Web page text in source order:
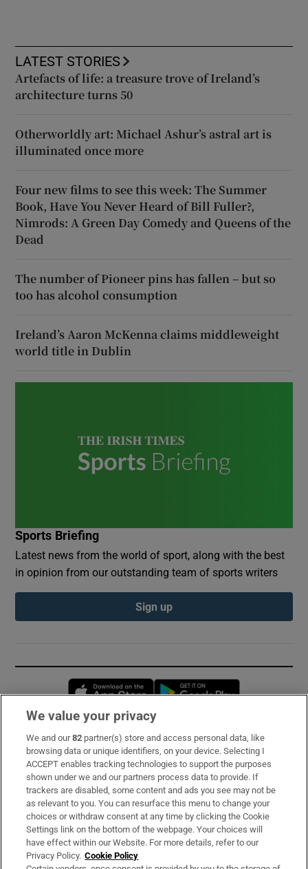
LATEST STORIES
Artefacts of life: a treasure trove of Ireland’s
architecture turns 50
Otherworldly art: Michael Ashur’s astral art is
illuminated once more
Four new films to see this week: The Summer
Book, Have You Never Heard of Bill Fuller?,
Nimrods: A Green Day Comedy and Queens of the
Dead
The number of Pioneer pins has fallen – but so
too has alcohol consumption
Ireland’s Aaron McKenna claims middleweight
world title in Dublin
Sports Briefing
Latest news from the world of sport, along with the best
in opinion from our outstanding team of sports writers
Sign up
Opens in new window
Subscribe
Support
About Us
Irish Times Products & Services
We value your privacy
We and our82 partner(s) store and access personal data, like
browsing data or unique identifiers, on your device. Selecting I
ACCEPT enables tracking technologies to support the purposes
shown under we and our partners process data to provide. If
trackers are disabled, some content and ads you see may not be
as relevant to you. You can resurface this menu to change your
choices or withdraw consent at any time by clicking the Cookie
Settings link on the bottom of the webpage. Your choices will
have effect within our Website. For more details, refer to our
Privacy Policy. Cookie Policy